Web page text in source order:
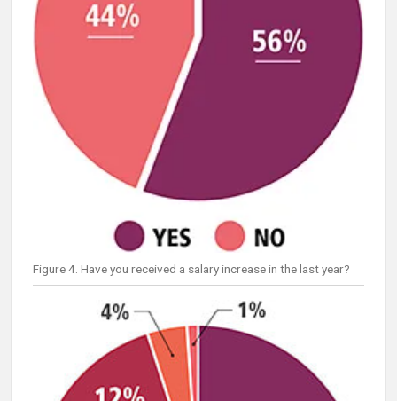
Figure 4. Have you received a salary increase in the last year?